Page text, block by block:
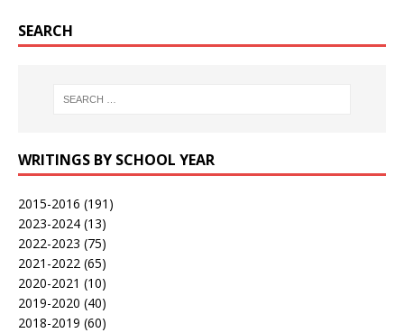
SEARCH
WRITINGS BY SCHOOL YEAR
2015-2016 (191)
2023-2024 (13)
2022-2023 (75)
2021-2022 (65)
2020-2021 (10)
2019-2020 (40)
2018-2019 (60)